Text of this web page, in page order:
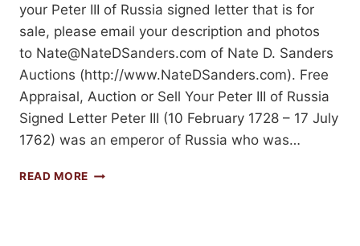
your Peter III of Russia signed letter that is for
sale, please email your description and photos
to Nate@NateDSanders.com of Nate D. Sanders
Auctions (http://www.NateDSanders.com). Free
Appraisal, Auction or Sell Your Peter III of Russia
Signed Letter Peter III (10 February 1728 – 17 July
1762) was an emperor of Russia who was…
READ MORE SELL